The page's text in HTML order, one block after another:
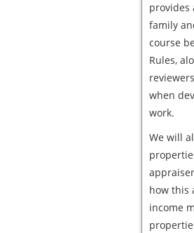
provides
family
course
Rules,
when
work.
We will
how this
income